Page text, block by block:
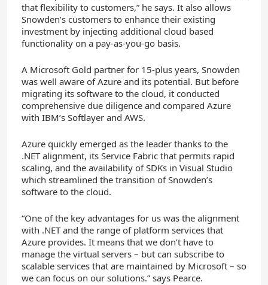
that flexibility to customers,” he says. It also allows
Snowden’s customers to enhance their existing
investment by injecting additional cloud based
functionality on a pay-as-you-go basis.
A Microsoft Gold partner for 15-plus years, Snowden
was well aware of Azure and its potential. But before
migrating its software to the cloud, it conducted
comprehensive due diligence and compared Azure
with IBM’s Softlayer and AWS.
Azure quickly emerged as the leader thanks to the
.NET alignment, its Service Fabric that permits rapid
scaling, and the availability of SDKs in Visual Studio
which streamlined the transition of Snowden’s
software to the cloud.
“One of the key advantages for us was the alignment
with .NET and the range of platform services that
Azure provides. It means that we don’t have to
manage the virtual servers – but can subscribe to
scalable services that are maintained by Microsoft – so
we can focus on our solutions.” says Pearce.